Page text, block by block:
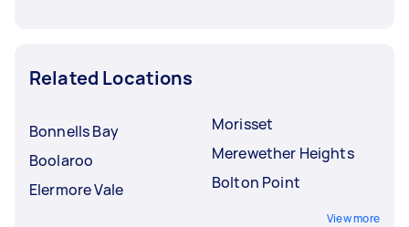
Related Locations
Bonnells Bay
Boolaroo
Elermore Vale
Morisset
Merewether Heights
Bolton Point
View more